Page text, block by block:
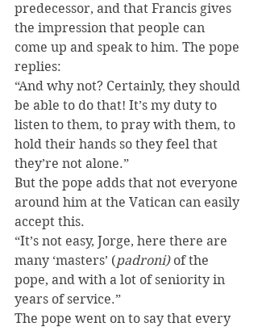
predecessor, and that Francis gives
the impression that people can
come up and speak to him. The pope
replies:
“And why not? Certainly, they should
be able to do that! It’s my duty to
listen to them, to pray with them, to
hold their hands so they feel that
they’re not alone.”
But the pope adds that not everyone
around him at the Vatican can easily
accept this.
“It’s not easy, Jorge, here there are
many ‘masters’ (padroni) of the
pope, and with a lot of seniority in
years of service.”
The pope went on to say that every